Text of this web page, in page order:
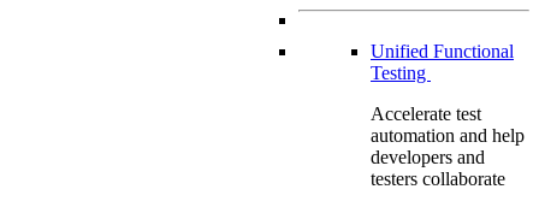
Unified Functional
Testing
Accelerate test
automation and help
developers and
testers collaborate